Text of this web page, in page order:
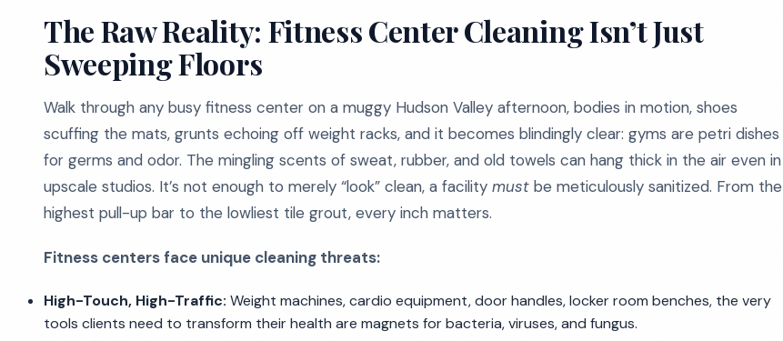
The Raw Reality: Fitness Center Cleaning Isn’t Just
Sweeping Floors
Walk through any busy fitness center on a muggy Hudson Valley afternoon, bodies in motion, shoes
scuffing the mats, grunts echoing off weight racks, and it becomes blindingly clear: gyms are petri dishes
for germs and odor. The mingling scents of sweat, rubber, and old towels can hang thick in the air even in
upscale studios. It’s not enough to merely “look” clean, a facility must be meticulously sanitized. From the
highest pull-up bar to the lowliest tile grout, every inch matters.
Fitness centers face unique cleaning threats:
High-Touch, High-Traffic: Weight machines, cardio equipment, door handles, locker room benches, the very
tools clients need to transform their health are magnets for bacteria, viruses, and fungus.